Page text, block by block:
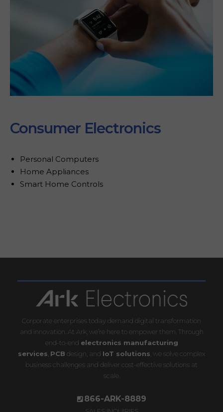
Consumer Electronics
Personal Computers
Home Appliances
Smart Home Controls
Corporate enterprises today demand digital transformation
and innovation. At Ark, we’re here to empower them. Through
end-to-end electronics manufacturing
services PCB design, and IoT solutions , we solve complex
business challenges and deliver cost-effective solutions at
scale.
866-ARK-8889